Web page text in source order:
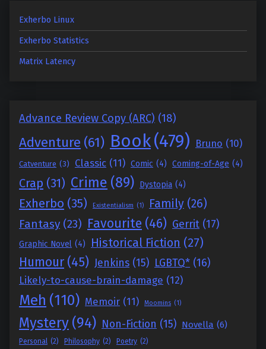
Exherbo Linux
Exherbo Statistics
Matrix Latency
Advance Review Copy (ARC) (18)
Adventure (61) Book(479) Bruno (10)
Catventure (3) Classic (11) Comic (4) Coming-of-Age (4)
Crap (31) Crime (89) Dystopia (4)
Exherbo (35) Existentialism (1) Family (26)
Fantasy (23) Favourite (46) Gerrit (17)
Graphic Novel (4) Historical Fiction (27)
Humour (45) Jenkins (15) LGBTQ* (16)
Likely-to-cause-brain-damage (12)
Meh (110) Memoir (11) Moomins (1)
Mystery (94) Non-Fiction (15) Novella (6)
Personal (2) Philosophy (2) Poetry (2)